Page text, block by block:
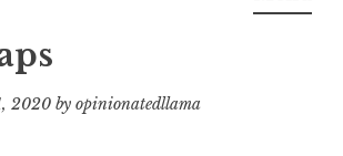
2020 by opinionatedllama